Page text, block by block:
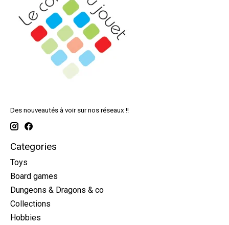
Des nouveautés à voir sur nos réseaux !!
Categories
Toys
Board games
Dungeons & Dragons & co
Collections
Hobbies